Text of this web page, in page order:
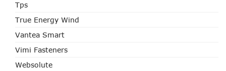
Tps
True Energy Wind
Vantea Smart
Vimi Fasteners
Websolute